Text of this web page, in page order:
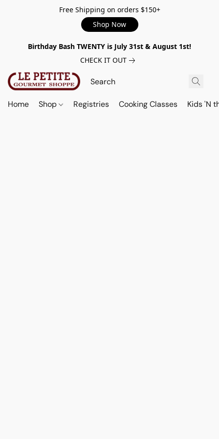
Free Shipping on orders $150+
Shop Now
Birthday Bash TWENTY is July 31st & August 1st!
CHECK IT OUT
Home Shop Registries Cooking Classes Kids 'N